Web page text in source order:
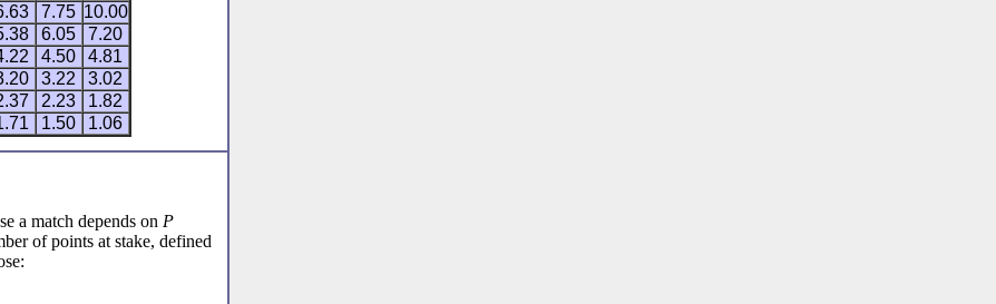
7.75 10.00
6.05
7.20
4.50
4.81
3.22
3.02
2.23
1.82
1.50 1.06
a match depends on P
of points at stake, defined